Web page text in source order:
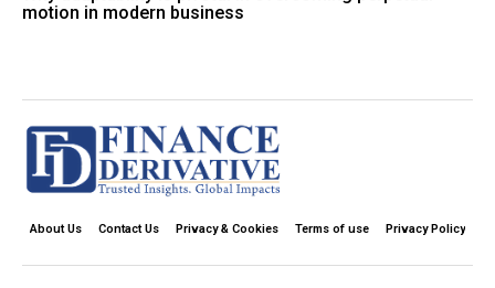
motion in modern business
About Us Contact Us Privacy & Cookies Terms of use Privacy Policy